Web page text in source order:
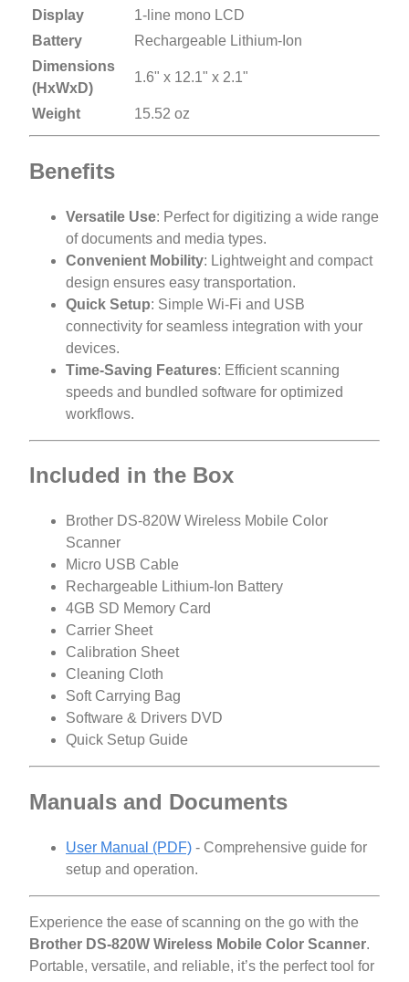
Display
1-line mono LCD
Battery
Rechargeable Lithium-Ion
Dimensions
(HxWxD)
1.6" x 12.1" x 2.1"
Weight 15.52 oz
Benefits
Versatile Use: Perfect for digitizing a wide range
of documents and media types.
Convenient Mobility: Lightweight and compact
design ensures easy transportation.
Quick Setup: Simple Wi-Fi and USB
connectivity for seamless integration with your
devices.
Time-Saving Features: Efficient scanning
speeds and bundled software for optimized
workflows.
Included in the Box
Brother DS-820W Wireless Mobile Color
Scanner
Micro USB Cable
Rechargeable Lithium-Ion Battery
4GB SD Memory Card
Carrier Sheet
Calibration Sheet
Cleaning Cloth
Soft Carrying Bag
Software & Drivers DVD
Quick Setup Guide
Manuals and Documents
User Manual (PDF) - Comprehensive guide for
setup and operation.
Experience the ease of scanning on the go with the
Brother DS-820W Wireless Mobile Color Scanner.
Portable, versatile, and reliable, it’s the perfect tool for